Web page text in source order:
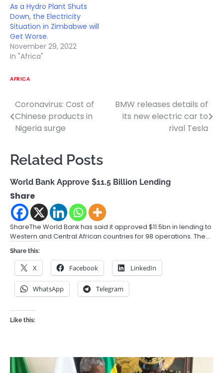
As a Hydro Plant Shuts
Down, the Electricity
Situation in Zimbabwe will
Get Worse.
November 29, 2022
In "Africa"
AFRICA
Post
navigation
Coronavirus: Cost of
Chinese products in
Nigeria surge
BMW releases details of
its new electric car to
rival Tesla
Related Posts
World Bank Approve $11.5 Billion Lending
Share
ShareThe World Bank has said it approved $11.5bn in lending to
Western and Central African countries for 98 operations. The…
Share this:
X Facebook LinkedIn
WhatsApp Telegram
Like this: